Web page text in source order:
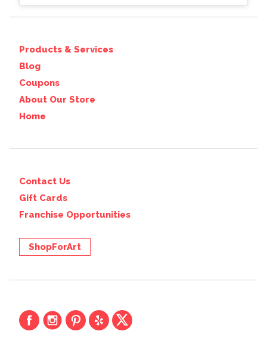
Products & Services
Blog
Coupons
About Our Store
Home
Contact Us
Gift Cards
Franchise Opportunities
ShopForArt